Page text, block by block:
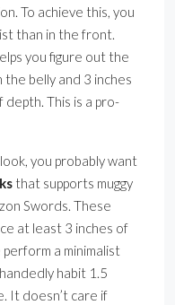
To achieve this, you
than in the front.
you figure out the
the belly and 3 inches
depth. This is a pro-
you probably want
that supports muggy
Swords. These
at least 3 inches of
a minimalist
habit 1.5
It doesn’t care if